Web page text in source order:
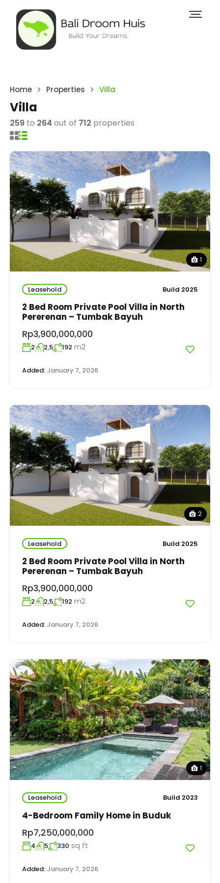
Home Properties Villa
Villa
259 to 264 out of 712 properties
1
Leasehold Build 2025
2 Bed Room Private Pool Villa in North
Pererenan – Tumbak Bayuh
Rp3,900,000,000
2 2,5 192 m2
Added: January 7, 2026
2
Leasehold Build 2025
2 Bed Room Private Pool Villa in North
Pererenan – Tumbak Bayuh
Rp3,900,000,000
2 2,5 192 m2
Added: January 7, 2026
1
Leasehold Build 2023
4-Bedroom Family Home in Buduk
Rp7,250,000,000
4 5 330 sq ft
Added: January 7, 2026